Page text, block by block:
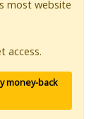
most website
access.
money-back